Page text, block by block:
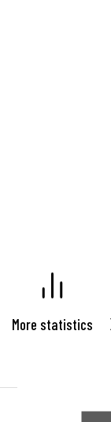
More statistics